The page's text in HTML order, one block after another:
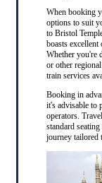
When booking
options to suit
to Bristol
boasts
Whether you're
or other
train services
Booking in
it's advisable to
operators.
standard
journey tailored